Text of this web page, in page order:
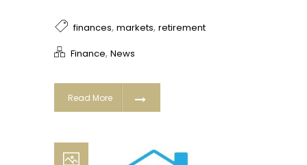
finances, markets, retirement
Finance, News
Read More